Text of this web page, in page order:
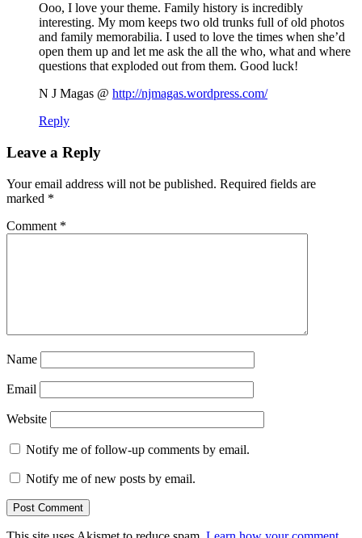
Ooo, I love your theme. Family history is incredibly
interesting. My mom keeps two old trunks full of old photos
and family memorabilia. I used to love the times when she’d
open them up and let me ask the all the who, what and where
questions that exploded out from them. Good luck!
N J Magas @ http://njmagas.wordpress.com/
Reply
Leave a Reply
Your email address will not be published. Required fields are
marked *
Comment *
Name
Email
Website
Notify me of follow-up comments by email.
Notify me of new posts by email.